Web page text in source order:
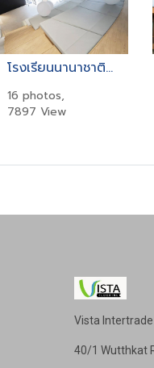
โรงเรียนนานาชาติเคนซิงตัน (Kensington International School)
16 photos,
7897 View
Vista Intertrade
40/1 Wutthkat